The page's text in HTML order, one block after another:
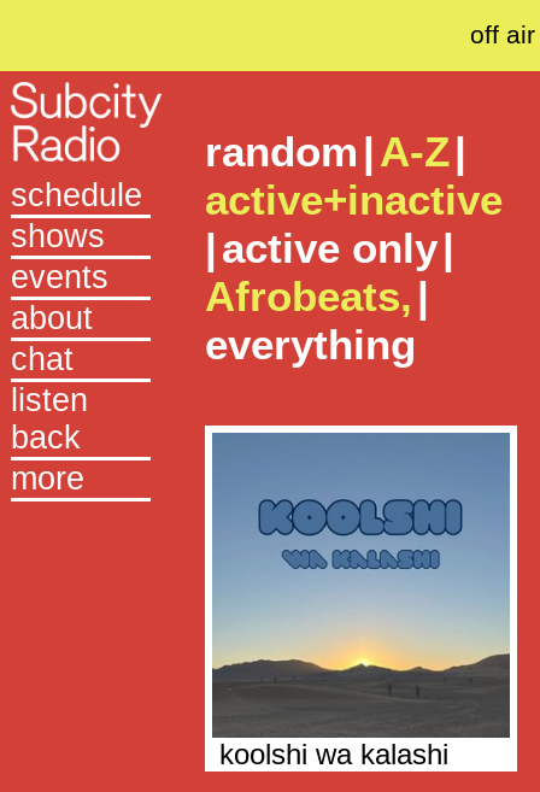
off air
schedule
shows
events
about
chat
listen
back
more
random |A-Z|
active+inactive
|active only|
Afrobeats, |
everything
koolshi wa kalashi